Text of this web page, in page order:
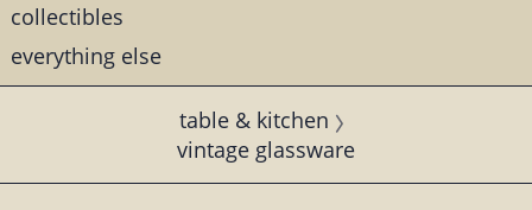
collectibles
everything else
table & kitchen
vintage glassware